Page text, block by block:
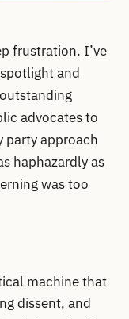
frustration. I’ve
and
advocates to
party approach
haphazardly as
was too
machine that
dissent, and